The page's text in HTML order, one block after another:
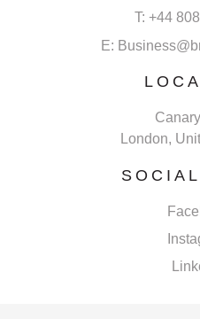
T: +44
E:
London,